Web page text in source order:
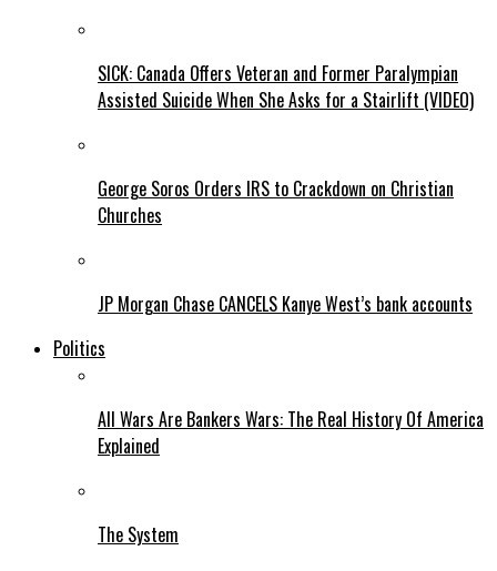
SICK: Canada Offers Veteran and Former Paralympian
Assisted Suicide When She Asks for a Stairlift (VIDEO)
George Soros Orders IRS to Crackdown on Christian
Churches
JP Morgan Chase CANCELS Kanye West’s bank accounts
Politics
All Wars Are Bankers Wars: The Real History Of America
Explained
The System